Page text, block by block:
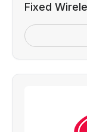
Fixed